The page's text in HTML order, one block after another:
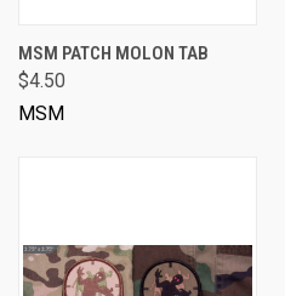
MSM PATCH MOLON TAB
$4.50
MSM